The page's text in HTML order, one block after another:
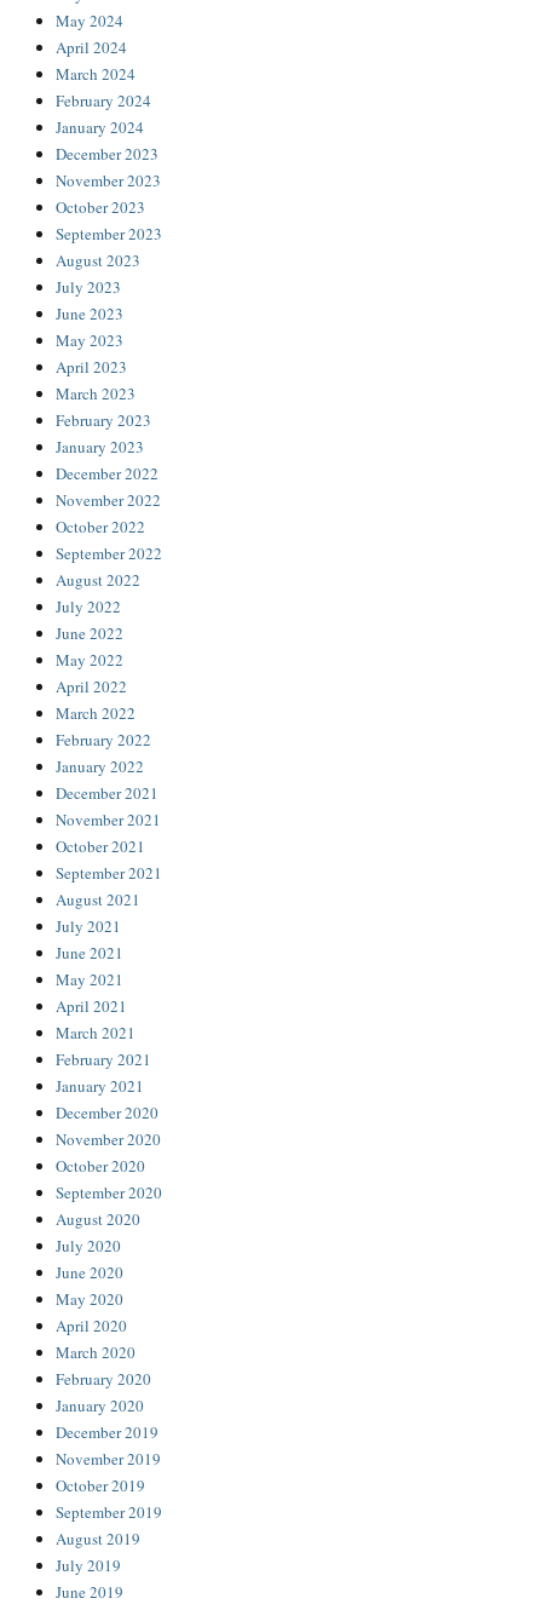
May 2024
April 2024
March 2024
February 2024
January 2024
December 2023
November 2023
October 2023
September 2023
August 2023
July 2023
June 2023
May 2023
April 2023
March 2023
February 2023
January 2023
December 2022
November 2022
October 2022
September 2022
August 2022
July 2022
June 2022
May 2022
April 2022
March 2022
February 2022
January 2022
December 2021
November 2021
October 2021
September 2021
August 2021
July 2021
June 2021
May 2021
April 2021
March 2021
February 2021
January 2021
December 2020
November 2020
October 2020
September 2020
August 2020
July 2020
June 2020
May 2020
April 2020
March 2020
February 2020
January 2020
December 2019
November 2019
October 2019
September 2019
August 2019
July 2019
June 2019